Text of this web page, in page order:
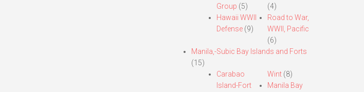
Group (5)
Hawaii WWII
Defense(9)
(4)
Road to War,
WWII, Pacific
(6)
Manila,-Subic Bay Islands and Forts
(15)
Carabao
Island-Fort
Wint (8)
Manila Bay